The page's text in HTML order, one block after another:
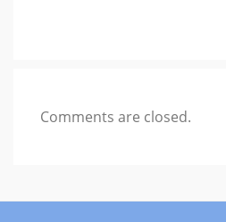
Comments are closed.